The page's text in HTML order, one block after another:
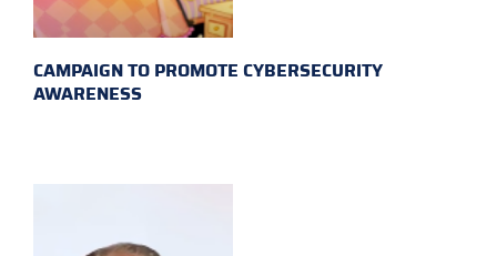
CAMPAIGN TO PROMOTE CYBERSECURITY
AWARENESS